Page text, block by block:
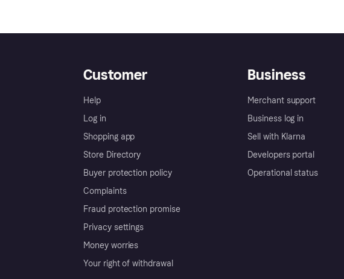
Customer
Help
Log in
Shopping app
Store Directory
Buyer protection policy
Complaints
Fraud protection promise
Privacy settings
Money worries
Your right of withdrawal
Business
Merchant support
Business log in
Sell with Klarna
Developers portal
Operational status